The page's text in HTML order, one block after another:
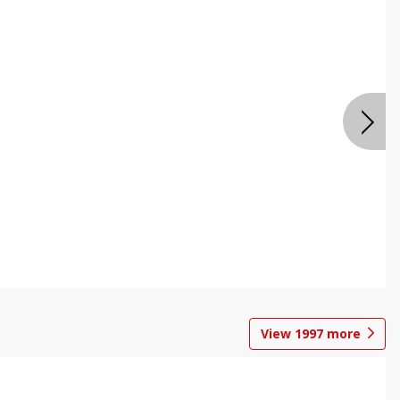
View 1997 more